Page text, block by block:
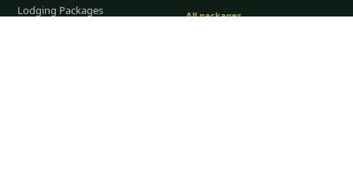
Lodging Packages
All packages →